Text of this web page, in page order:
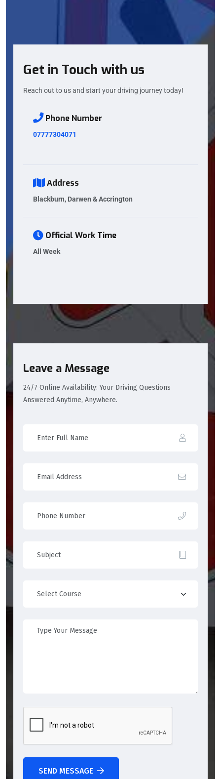
Get in Touch with us
Reach out to us and start your driving journey today!
Phone Number
07777304071
Address
Blackburn, Darwen & Accrington
Official Work Time
All Week
Leave a Message
24/7 Online Availability: Your Driving Questions
Answered Anytime, Anywhere.
SEND MESSAGE